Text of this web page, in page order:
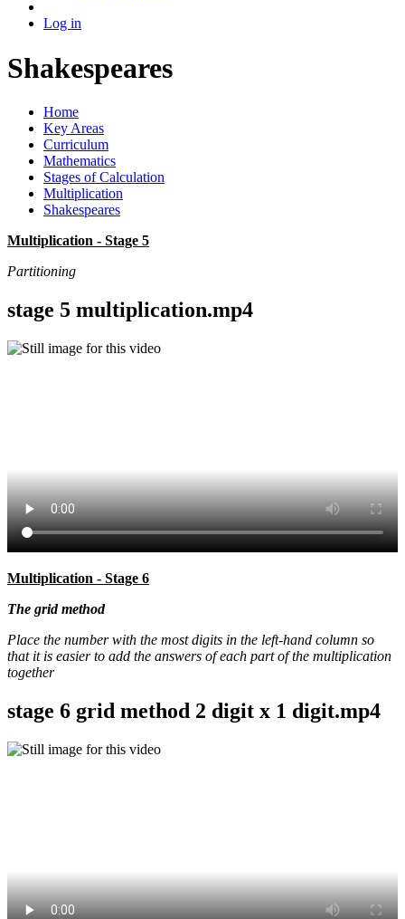
Log in
Shakespeares
Home
Key Areas
Curriculum
Mathematics
Stages of Calculation
Multiplication
Shakespeares
Multiplication - Stage 5
Partitioning
stage 5 multiplication.mp4
Multiplication - Stage 6
The grid method
Place the number with the most digits in the left-hand column so
that it is easier to add the answers of each part of the multiplication
together
stage 6 grid method 2 digit x 1 digit.mp4